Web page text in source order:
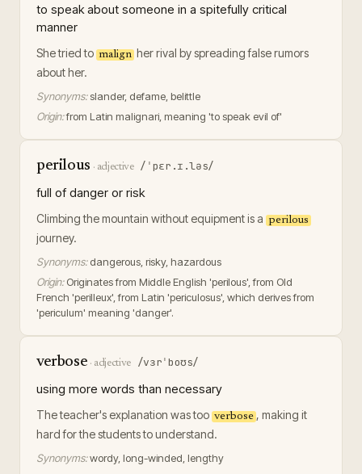
to speak about someone in a spitefully critical
manner
She tried to malign her rival by spreading false rumors
about her.
Synonyms:slander, defame, belittle
Origin:from Latin malignari, meaning 'to speak evil of'
perilous · adjective /ˈpɛr.ɪ.ləs/
full of danger or risk
Climbing the mountain without equipment is a perilous
journey.
Synonyms: dangerous, risky, hazardous
Origin: Originates from Middle English 'perilous', from Old
French 'perilleux', from Latin 'periculosus', which derives from
'periculum' meaning 'danger'.
verbose · adjective /vɜrˈboʊs/
using more words than necessary
The teacher's explanation was too verbose , making it
hard for the students to understand.
Synonyms:wordy, long-winded, lengthy